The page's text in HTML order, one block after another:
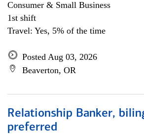
Consumer & Small Business
1st shift
Travel: Yes, 5% of the time
Posted Aug 03, 2026
Beaverton, OR
Relationship Banker,
preferred